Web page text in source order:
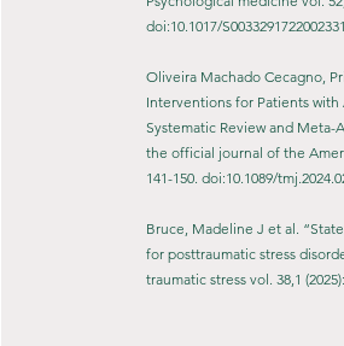
doi:10.1017/S0033291722002331
Oliveira Machado Cecagno,
Interventions for Patients
Systematic Review and Meta-
the official journal of the
141-150. doi:10.1089/
Bruce, Madeline J et al.
for posttraumatic stress
traumatic stress vol. 38,1